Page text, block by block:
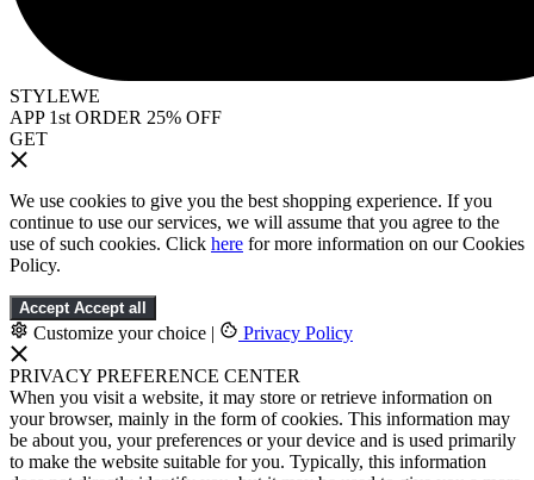
STYLEWE
APP 1st ORDER 25% OFF
GET
We use cookies to give you the best shopping experience. If you
continue to use our services, we will assume that you agree to the
use of such cookies. Click here for more information on our Cookies
Policy.
Accept Accept all
Customize your choice | Privacy Policy
PRIVACY PREFERENCE CENTER
When you visit a website, it may store or retrieve information on
your browser, mainly in the form of cookies. This information may
be about you, your preferences or your device and is used primarily
to make the website suitable for you. Typically, this information